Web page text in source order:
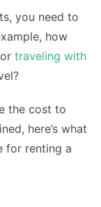
you need to
how
traveling with
the cost to
here’s what
for renting a